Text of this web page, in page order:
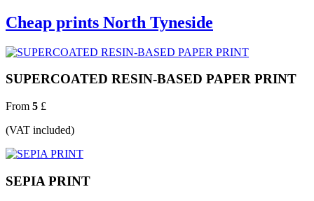
Cheap prints North Tyneside
SUPERCOATED RESIN-BASED PAPER PRINT
From 5 £
(VAT included)
SEPIA PRINT